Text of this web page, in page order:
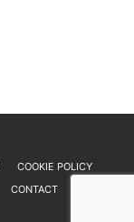
COOKIE POLICY
CONTACT